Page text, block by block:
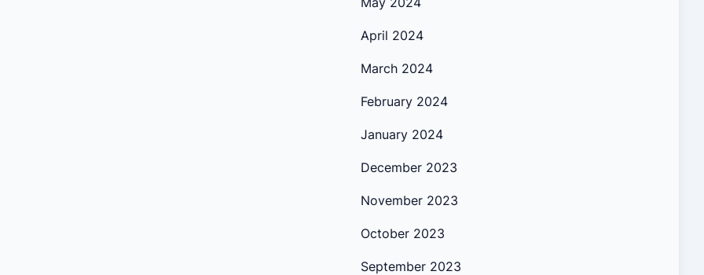
April 2024
March 2024
February 2024
January 2024
December 2023
November 2023
October 2023
September 2023